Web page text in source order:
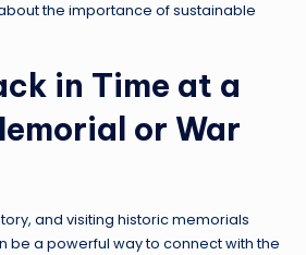
the importance of sustainable
in Time at a
or War
and visiting historic memorials
be a powerful way to connect with the